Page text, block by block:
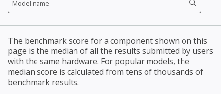
The benchmark score for a component shown on this
page is the median of all the results submitted by users
with the same hardware. For popular models, the
median score is calculated from tens of thousands of
benchmark results.